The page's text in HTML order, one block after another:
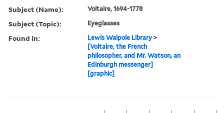
Subject (Name): Voltaire, 1694-1778
Subject (Topic): Eyeglasses
Found in: Lewis Walpole Library >
[Voltaire, the French
philosopher, and Mr. Watson, an
Edinburgh messenger]
[graphic]